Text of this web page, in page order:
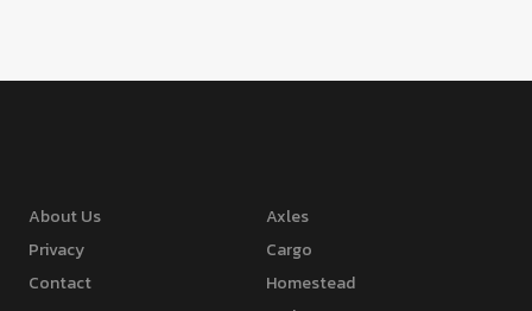
About Us
Privacy
Contact
Axles
Cargo
Homestead